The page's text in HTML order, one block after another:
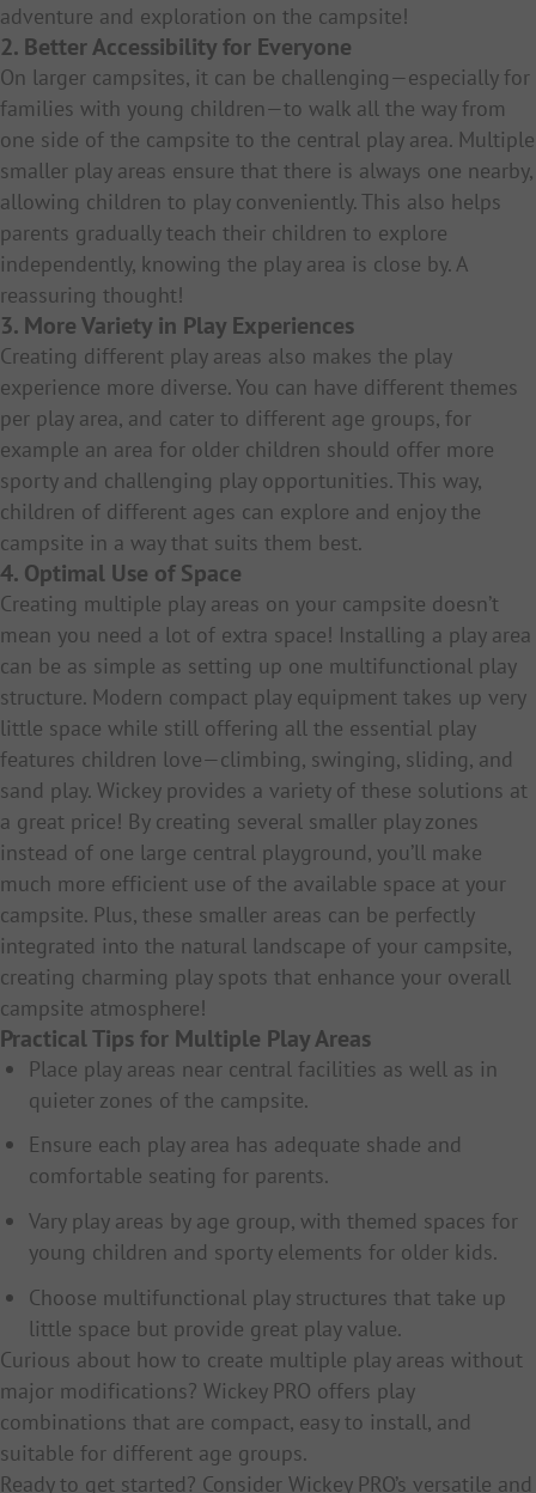
adventure and exploration on the campsite!
2. Better Accessibility for Everyone
On larger campsites, it can be challenging—especially for
families with young children—to walk all the way from
one side of the campsite to the central play area. Multiple
smaller play areas ensure that there is always one nearby,
allowing children to play conveniently. This also helps
parents gradually teach their children to explore
independently, knowing the play area is close by. A
reassuring thought!
3. More Variety in Play Experiences
Creating different play areas also makes the play
experience more diverse. You can have different themes
per play area, and cater to different age groups, for
example an area for older children should offer more
sporty and challenging play opportunities. This way,
children of different ages can explore and enjoy the
campsite in a way that suits them best.
4. Optimal Use of Space
Creating multiple play areas on your campsite doesn’t
mean you need a lot of extra space! Installing a play area
can be as simple as setting up one multifunctional play
structure. Modern compact play equipment takes up very
little space while still offering all the essential play
features children love—climbing, swinging, sliding, and
sand play. Wickey provides a variety of these solutions at
a great price! By creating several smaller play zones
instead of one large central playground, you’ll make
much more efficient use of the available space at your
campsite. Plus, these smaller areas can be perfectly
integrated into the natural landscape of your campsite,
creating charming play spots that enhance your overall
campsite atmosphere!
Practical Tips for Multiple Play Areas
Place play areas near central facilities as well as in
quieter zones of the campsite.
Ensure each play area has adequate shade and
comfortable seating for parents.
Vary play areas by age group, with themed spaces for
young children and sporty elements for older kids.
Choose multifunctional play structures that take up
little space but provide great play value.
Curious about how to create multiple play areas without
major modifications? Wickey PRO offers play
combinations that are compact, easy to install, and
suitable for different age groups.
Ready to get started? Consider Wickey PRO’s versatile and